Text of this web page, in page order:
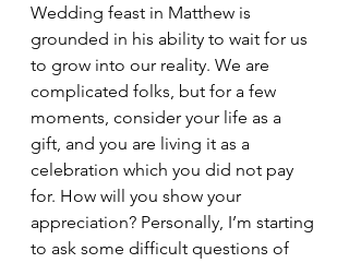
Wedding feast in Matthew is
grounded in his ability to wait for us
to grow into our reality. We are
complicated folks, but for a few
moments, consider your life as a
gift, and you are living it as a
celebration which you did not pay
for. How will you show your
appreciation? Personally, I’m starting
to ask some difficult questions of